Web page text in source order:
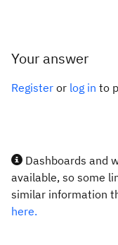
Your answer
Register or log in to
Dashboards and
available, so some
similar information
here.